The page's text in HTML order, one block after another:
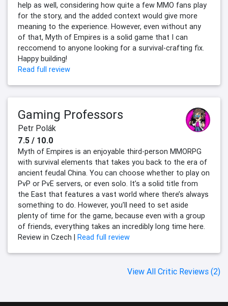
help as well, considering how quite a few MMO fans play
for the story, and the added context would give more
meaning to the experience. However, even without any
of that, Myth of Empires is a solid game that I can
reccomend to anyone looking for a survival-crafting fix.
Happy building!
Read full review
Gaming Professors
Petr Polák
7.5 / 10.0
Myth of Empires is an enjoyable third-person MMORPG
with survival elements that takes you back to the era of
ancient feudal China. You can choose whether to play on
PvP or PvE servers, or even solo. It’s a solid title from
the East that features a vast world where there’s always
something to do. However, you’ll need to set aside
plenty of time for the game, because even with a group
of friends, everything takes an incredibly long time here.
Review in Czech | Read full review
View All Critic Reviews (2)